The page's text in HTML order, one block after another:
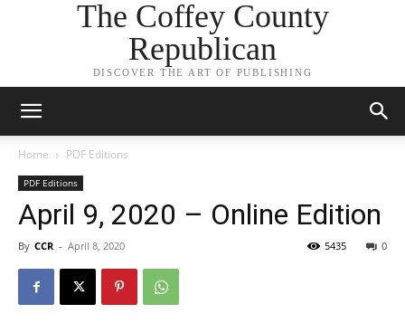
The Coffey County
Republican
DISCOVER THE ART OF PUBLISHING
Home PDF Editions
PDF Editions
April 9, 2020 – Online Edition
By CCR - April 8, 2020 0
5435